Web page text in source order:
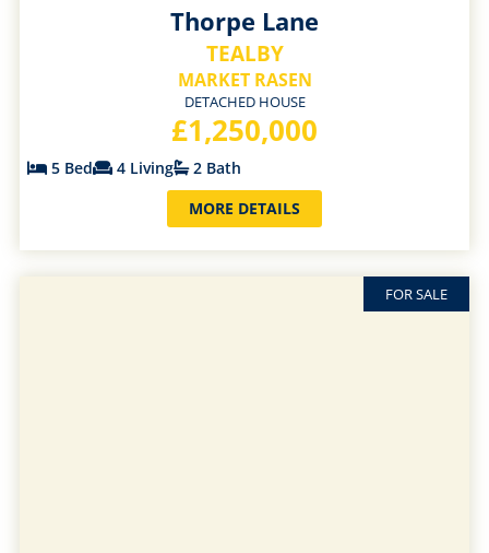
Thorpe Lane
TEALBY
MARKET RASEN
DETACHED HOUSE
£1,250,000
5 Bed 4 Living
2 Bath
MORE DETAILS
FOR SALE